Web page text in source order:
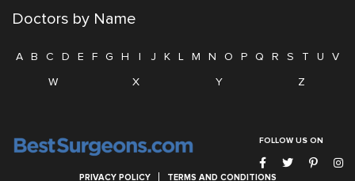
Doctors by Name
A B C D E F G H I J K L M N O P Q R S T U
V
W
X Y Z
FOLLOW US ON
PRIVACY POLICY TERMS AND CONDITIONS